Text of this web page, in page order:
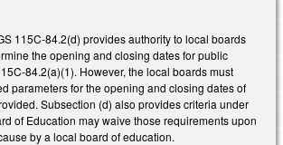
115C-84.2(d) provides authority to local boards
the opening and closing dates for public
84.2(a)(1). However, the local boards must
parameters for the opening and closing dates of
Subsection (d) also provides criteria under
of Education may waive those requirements upon
by a local board of education.